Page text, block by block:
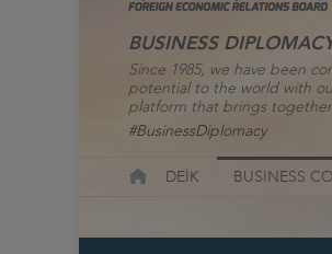
BUSINESS
Since 1985, we have been
potential to the world with
platform that brings
#BusinessDiplomacy
DEİK BUSINESS